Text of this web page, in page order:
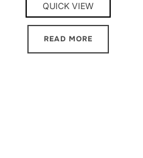
QUICK VIEW
READ MORE